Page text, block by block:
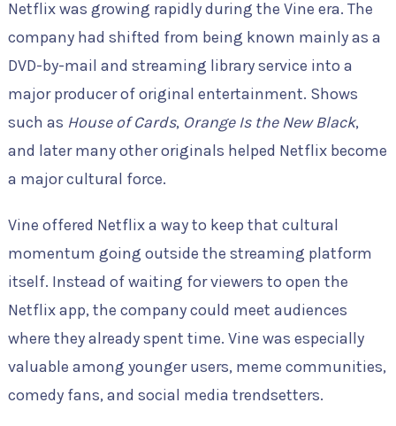
Netflix was growing rapidly during the Vine era. The
company had shifted from being known mainly as a
DVD-by-mail and streaming library service into a
major producer of original entertainment. Shows
such as House of Cards, Orange Is the New Black,
and later many other originals helped Netflix become
a major cultural force.
Vine offered Netflix a way to keep that cultural
momentum going outside the streaming platform
itself. Instead of waiting for viewers to open the
Netflix app, the company could meet audiences
where they already spent time. Vine was especially
valuable among younger users, meme communities,
comedy fans, and social media trendsetters.